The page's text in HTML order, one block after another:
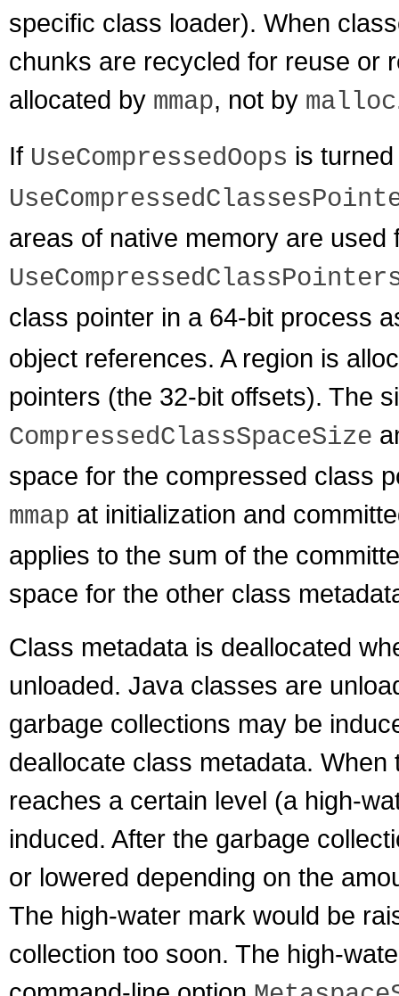
specific class loader). When
chunks are recycled for reuse or
allocated by mmap, not by malloc
If UseCompressedOops is
areas of native memory are used
class pointer in a 64-bit process
object references. A region is
pointers (the 32-bit offsets). The
CompressedClassSpaceSize
space for the compressed class
mmap at initialization and
applies to the sum of the
space for the other class
Class metadata is deallocated
unloaded. Java classes are
garbage collections may be
deallocate class metadata.
reaches a certain level (a high-
induced. After the garbage
or lowered depending on the
The high-water mark would be
collection too soon. The high-